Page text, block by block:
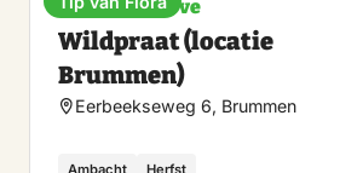
Nature reserve
Wildpraat (locatie
Brummen)
Eerbeekseweg 6, Brummen
Ambacht Herfst